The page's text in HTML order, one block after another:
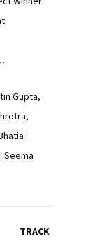
Gupta,
:
Seema
TRACK